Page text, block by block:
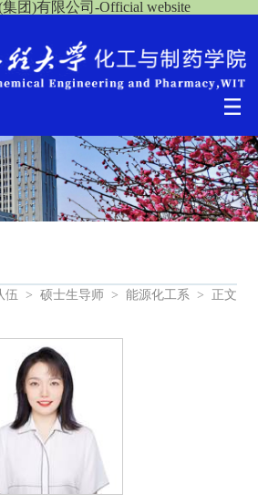
团)有限公司-Official website
伍 > 硕士生导师 > 能源化工系 > 正文